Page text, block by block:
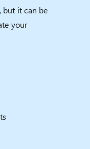
but it can be
your